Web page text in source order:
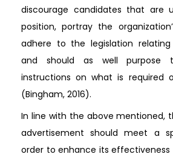
discourage candidates that are
position, portray the
adhere to the legislation
and should as well purpose
instructions on what is required
(Bingham, 2016).
In line with the above mentioned,
advertisement should meet a
order to enhance its effectiveness